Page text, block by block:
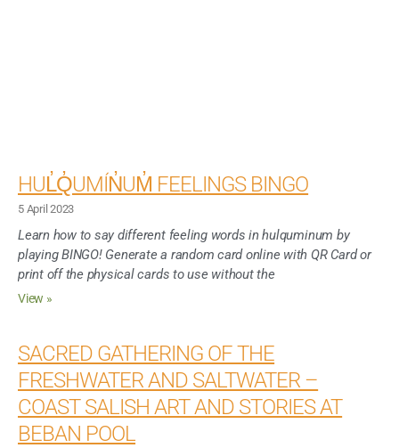
HUL̓Q̓UMÍN̓UM̓ FEELINGS BINGO
5 April 2023
Learn how to say different feeling words in hulquminum by
playing BINGO! Generate a random card online with QR Card or
print off the physical cards to use without the
View »
SACRED GATHERING OF THE
FRESHWATER AND SALTWATER –
COAST SALISH ART AND STORIES AT
BEBAN POOL